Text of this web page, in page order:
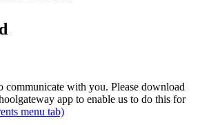
communicate with you. Please download
app to enable us to do this for
menu tab)